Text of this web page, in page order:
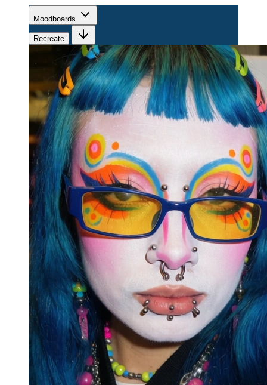
Moodboards
Recreate